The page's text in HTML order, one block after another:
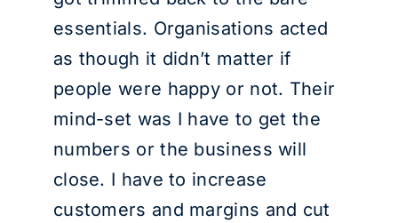
essentials. Organisations acted
as though it didn’t matter if
people were happy or not. Their
mind-set was I have to get the
numbers or the business will
close. I have to increase
customers and margins and cut